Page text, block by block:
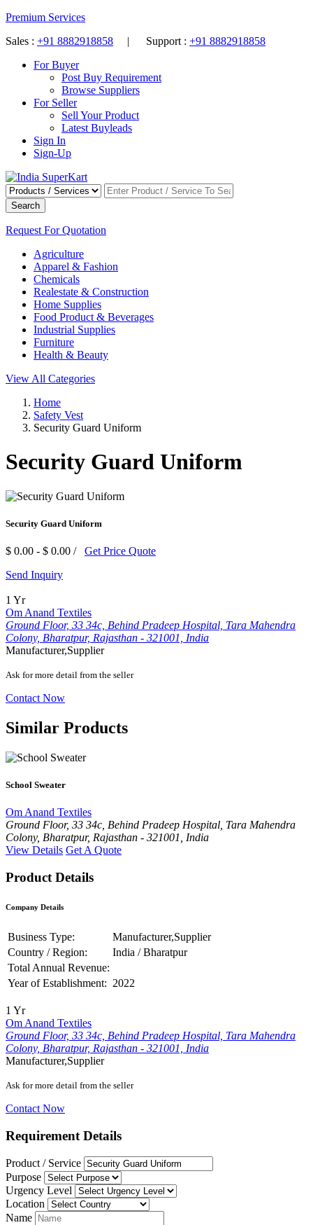
Premium Services
Sales : +91 8882918858 | Support : +91 8882918858
For Buyer
Post Buy Requirement
Browse Suppliers
For Seller
Sell Your Product
Latest Buyleads
Sign In
Sign-Up
Search
Request For Quotation
Agriculture
Apparel & Fashion
Chemicals
Realestate & Construction
Home Supplies
Food Product & Beverages
Industrial Supplies
Furniture
Health & Beauty
View All Categories
Home
Safety Vest
Security Guard Uniform
Security Guard Uniform
Security Guard Uniform
$ 0.00 - $ 0.00 / Get Price Quote
Send Inquiry
1 Yr
Om Anand Textiles
Ground Floor, 33 34c, Behind Pradeep Hospital, Tara Mahendra
Colony, Bharatpur, Rajasthan - 321001, India
Manufacturer,Supplier
Ask for more detail from the seller
Contact Now
Similar Products
School Sweater
Om Anand Textiles
Ground Floor, 33 34c, Behind Pradeep Hospital, Tara Mahendra
Colony, Bharatpur, Rajasthan - 321001, India
View Details Get A Quote
Product Details
Company Details
Business Type:
Manufacturer,Supplier
Country / Region:
India / Bharatpur
Total Annual Revenue:
Year of Establishment: 2022
1 Yr
Om Anand Textiles
Ground Floor, 33 34c, Behind Pradeep Hospital, Tara Mahendra
Colony, Bharatpur, Rajasthan - 321001, India
Manufacturer,Supplier
Ask for more detail from the seller
Contact Now
Requirement Details
Product / Service
Purpose
Urgency Level
Location
Name